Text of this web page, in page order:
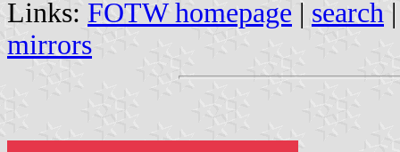
Links: FOTW homepage | search
mirrors